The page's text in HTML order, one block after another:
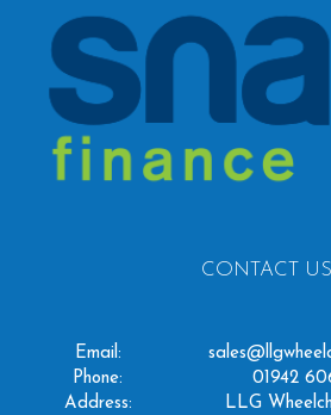
CONTACT US
Email:
Phone:
01942
Address:
LLG